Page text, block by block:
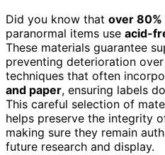
Did you know that over 80%
paranormal items use acid-
These materials guarantee
preventing deterioration
techniques that often
and paper, ensuring labels
This careful selection of
helps preserve the integrity
making sure they remain
future research and display.